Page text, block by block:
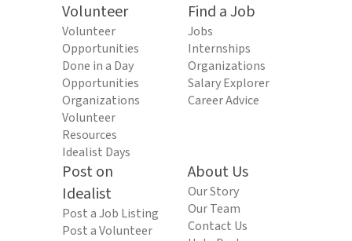
Volunteer
Volunteer
Opportunities
Done in a Day
Opportunities
Organizations
Volunteer
Resources
Idealist Days
Find a Job
Jobs
Internships
Organizations
Salary Explorer
Career Advice
Post on
Idealist
Post a Job Listing
Post a Volunteer
About Us
Our Story
Our Team
Contact Us